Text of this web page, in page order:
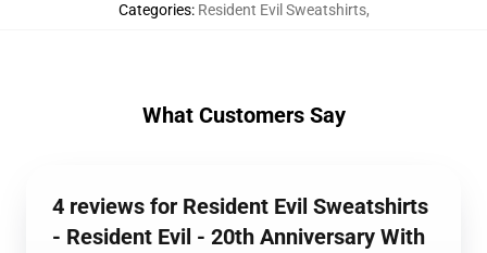
Categories: Resident Evil Sweatshirts,
What Customers Say
4 reviews for Resident Evil Sweatshirts
- Resident Evil - 20th Anniversary With